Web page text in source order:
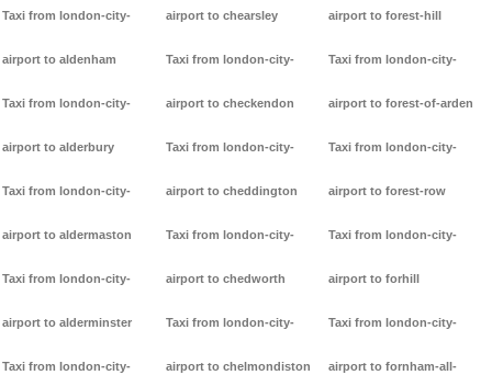
Taxi from london-city-
airport to aldenham
Taxi from london-city-
airport to alderbury
Taxi from london-city-
airport to aldermaston
Taxi from london-city-
airport to alderminster
Taxi from london-city-
airport to chearsley
Taxi from london-city-
airport to checkendon
Taxi from london-city-
airport to cheddington
Taxi from london-city-
airport to chedworth
Taxi from london-city-
airport to chelmondiston
airport to forest-hill
Taxi from london-city-
airport to forest-of-arden
Taxi from london-city-
airport to forest-row
Taxi from london-city-
airport to forhill
Taxi from london-city-
airport to fornham-all-